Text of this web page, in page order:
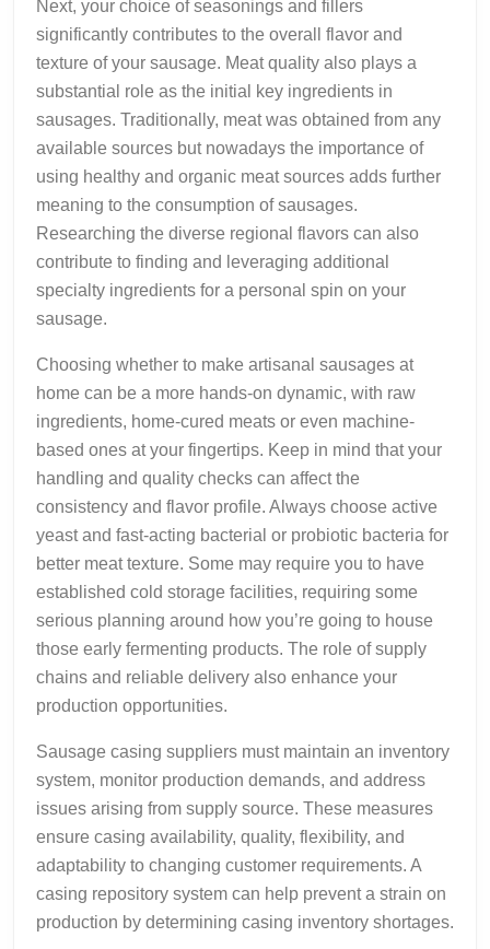
Next, your choice of seasonings and fillers
significantly contributes to the overall flavor and
texture of your sausage. Meat quality also plays a
substantial role as the initial key ingredients in
sausages. Traditionally, meat was obtained from any
available sources but nowadays the importance of
using healthy and organic meat sources adds further
meaning to the consumption of sausages.
Researching the diverse regional flavors can also
contribute to finding and leveraging additional
specialty ingredients for a personal spin on your
sausage.
Choosing whether to make artisanal sausages at
home can be a more hands-on dynamic, with raw
ingredients, home-cured meats or even machine-
based ones at your fingertips. Keep in mind that your
handling and quality checks can affect the
consistency and flavor profile. Always choose active
yeast and fast-acting bacterial or probiotic bacteria for
better meat texture. Some may require you to have
established cold storage facilities, requiring some
serious planning around how you’re going to house
those early fermenting products. The role of supply
chains and reliable delivery also enhance your
production opportunities.
Sausage casing suppliers must maintain an inventory
system, monitor production demands, and address
issues arising from supply source. These measures
ensure casing availability, quality, flexibility, and
adaptability to changing customer requirements. A
casing repository system can help prevent a strain on
production by determining casing inventory shortages.